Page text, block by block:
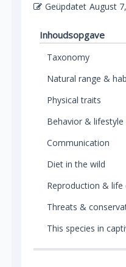
Geüpdatet August
Inhoudsopgave
Taxonomy
Natural range &
Physical traits
Behavior & lifestyle
Communication
Diet in the wild
Reproduction & life
Threats &
This species in